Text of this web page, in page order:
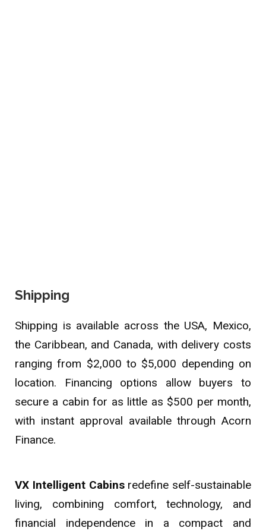
Shipping
Shipping is available across the USA, Mexico,
the Caribbean, and Canada, with delivery costs
ranging from $2,000 to $5,000 depending on
location. Financing options allow buyers to
secure a cabin for as little as $500 per month,
with instant approval available through Acorn
Finance.
VX Intelligent Cabinsredefine self-sustainable
living, combining comfort, technology, and
financial independence in a compact and